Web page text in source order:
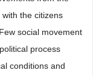
the citizens
social movement
process
conditions and